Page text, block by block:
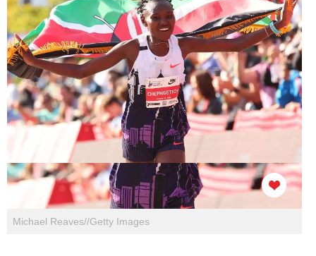
Michael Reaves//Getty Images